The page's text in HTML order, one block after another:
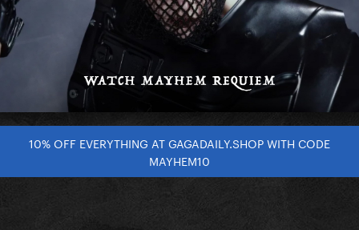
10% OFF EVERYTHING AT GAGADAILY.SHOP WITH CODE
MAYHEM10